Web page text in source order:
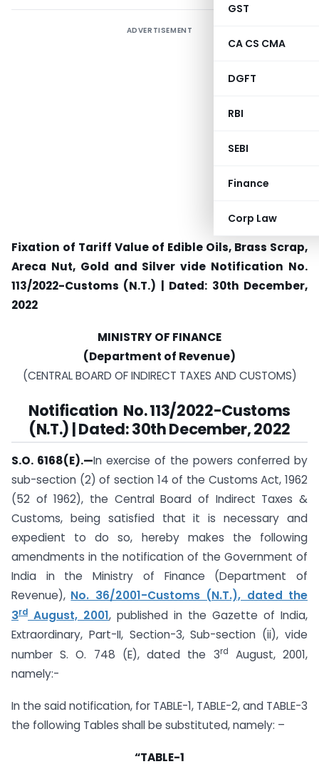
GST
CA CS CMA
DGFT
RBI
SEBI
Finance
Corp Law
ADVERTISEMENT
Fixation of Tariff Value of Edible Oils, Brass Scrap,
Areca Nut, Gold and Silver vide Notification No.
113/2022-Customs (N.T.) | Dated: 30th December,
2022
MINISTRY OF FINANCE
(Department of Revenue)
(CENTRAL BOARD OF INDIRECT TAXES AND CUSTOMS)
Notification No. 113/2022-Customs
(N.T.) | Dated: 30th December, 2022
S.O. 6168(E).—In exercise of the powers conferred by
sub-section (2) of section 14 of the Customs Act, 1962
(52 of 1962), the Central Board of Indirect Taxes &
Customs, being satisfied that it is necessary and
expedient to do so, hereby makes the following
amendments in the notification of the Government of
India in the Ministry of Finance (Department of
Revenue), No. 36/2001-Customs (N.T.), dated the
3rd August, 2001, published in the Gazette of India,
Extraordinary, Part-II, Section-3, Sub-section (ii), vide
number S. O. 748 (E), dated the 3rd
August, 2001,
namely:-
In the said notification, for TABLE-1, TABLE-2, and TABLE-3
the following Tables shall be substituted, namely: –
“TABLE-1